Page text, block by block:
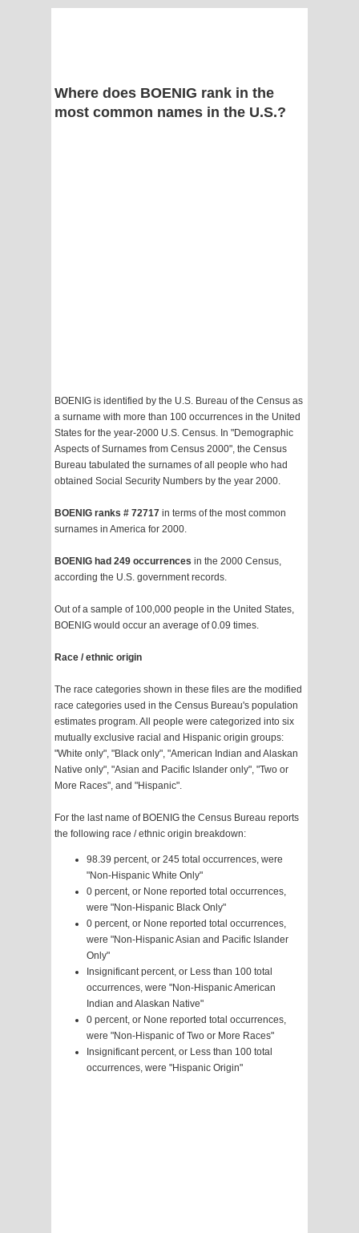
Where does BOENIG rank in the
most common names in the U.S.?
BOENIG is identified by the U.S. Bureau of the Census as
a surname with more than 100 occurrences in the United
States for the year-2000 U.S. Census. In "Demographic
Aspects of Surnames from Census 2000", the Census
Bureau tabulated the surnames of all people who had
obtained Social Security Numbers by the year 2000.
BOENIG ranks # 72717 in terms of the most common
surnames in America for 2000.
BOENIG had 249 occurrences in the 2000 Census,
according the U.S. government records.
Out of a sample of 100,000 people in the United States,
BOENIG would occur an average of 0.09 times.
Race / ethnic origin
The race categories shown in these files are the modified
race categories used in the Census Bureau's population
estimates program. All people were categorized into six
mutually exclusive racial and Hispanic origin groups:
"White only", "Black only", "American Indian and Alaskan
Native only", "Asian and Pacific Islander only", "Two or
More Races", and "Hispanic".
For the last name of BOENIG the Census Bureau reports
the following race / ethnic origin breakdown:
98.39 percent, or 245 total occurrences, were
"Non-Hispanic White Only"
0 percent, or None reported total occurrences,
were "Non-Hispanic Black Only"
0 percent, or None reported total occurrences,
were "Non-Hispanic Asian and Pacific Islander
Only"
Insignificant percent, or Less than 100 total
occurrences, were "Non-Hispanic American
Indian and Alaskan Native"
0 percent, or None reported total occurrences,
were "Non-Hispanic of Two or More Races"
Insignificant percent, or Less than 100 total
occurrences, were "Hispanic Origin"